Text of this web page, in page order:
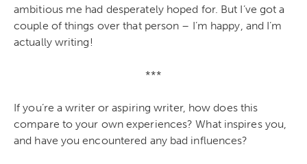
ambitious me had desperately hoped for. But I’ve got a
couple of things over that person – I’m happy, and I’m
actually writing!
***
If you’re a writer or aspiring writer, how does this
compare to your own experiences? What inspires you,
and have you encountered any bad influences?